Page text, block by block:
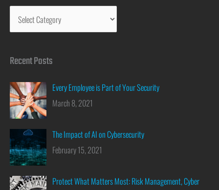
Recent Posts
Every Employee is Part of Your Security
March 8, 2021
The Impact of AI on Cybersecurity
February 15, 2021
Protect What Matters Most: Risk Management, Cyber